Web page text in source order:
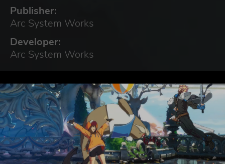
Publisher:
Arc System Works
Developer:
Arc System Works